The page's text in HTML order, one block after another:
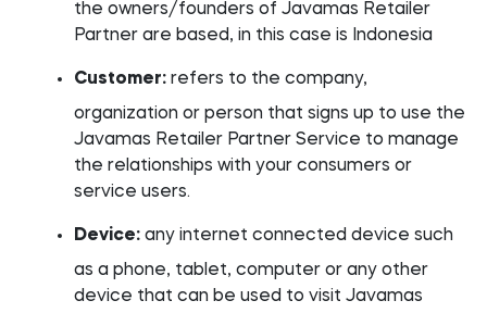
the owners/founders of Javamas Retailer
Partner are based, in this case is Indonesia
Customer: refers to the company,
organization or person that signs up to use the
Javamas Retailer Partner Service to manage
the relationships with your consumers or
service users.
Device: any internet connected device such
as a phone, tablet, computer or any other
device that can be used to visit Javamas